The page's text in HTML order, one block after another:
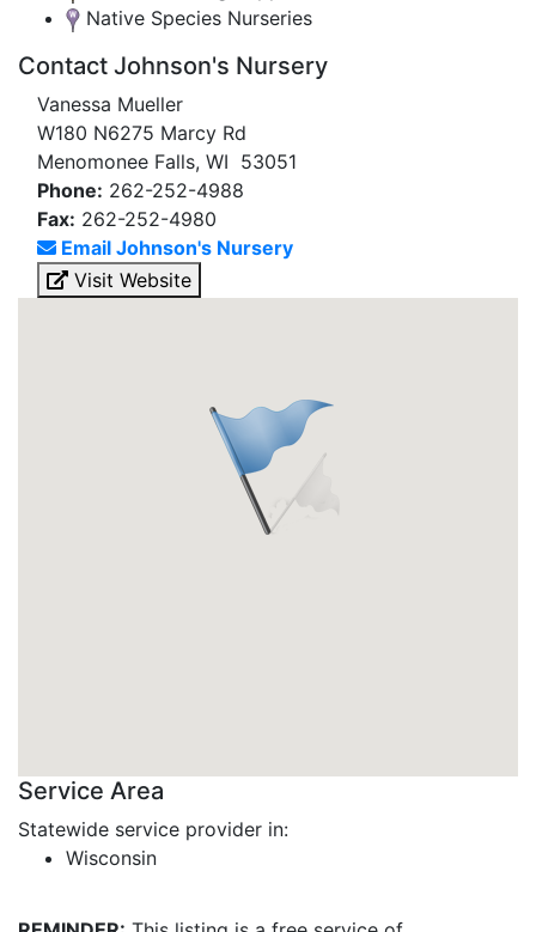
Native Species Nurseries
Contact Johnson's Nursery
Vanessa Mueller
W180 N6275 Marcy Rd
Menomonee Falls, WI 53051
Phone: 262-252-4988
Fax: 262-252-4980
Email Johnson's Nursery
Visit Website
Service Area
Statewide service provider in:
Wisconsin